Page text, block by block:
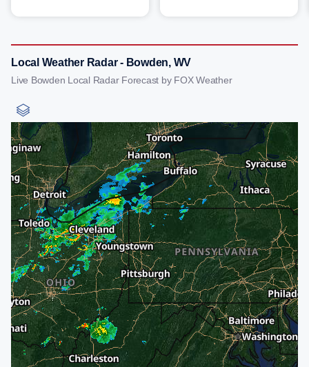
Local Weather Radar - Bowden, WV
Live Bowden Local Radar Forecast by FOX Weather